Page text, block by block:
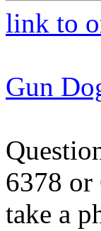
link to
Gun
6378 or
take a